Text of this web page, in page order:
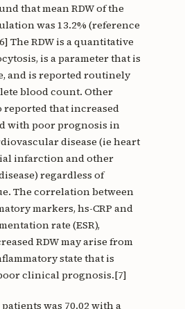
that mean RDW of the
was 13.2% (reference
The RDW is a quantitative
is a parameter that is
and is reported routinely
blood count. Other
reported that increased
with poor prognosis in
disease (ie heart
infarction and other
regardless of
The correlation between
markers, hs-CRP and
rate (ESR),
RDW may arise from
state that is
clinical prognosis.[7]
was 70.02 with a